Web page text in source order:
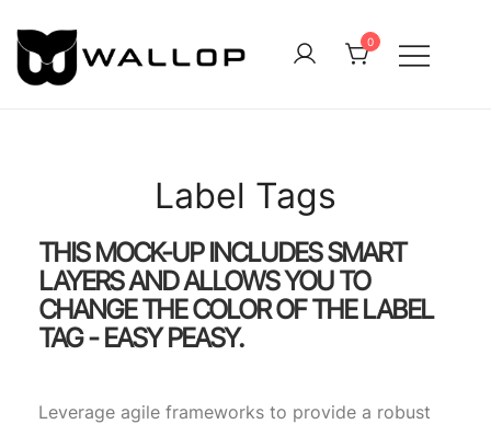
0
Label Tags
THIS MOCK-UP INCLUDES SMART
LAYERS AND ALLOWS YOU TO
CHANGE THE COLOR OF THE LABEL
TAG - EASY PEASY.
Leverage agile frameworks to provide a robust